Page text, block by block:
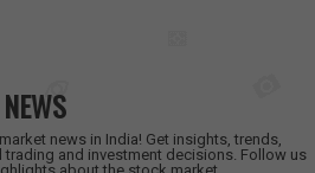
news in India! Get insights, trends,
and investment decisions. Follow us